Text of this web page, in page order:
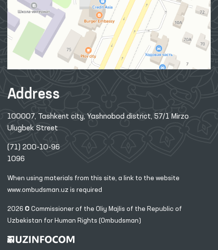
Address
100007, Tashkent city, Yashnobod district, 57/1 Mirzo
Ulugbek Street
(71) 200-10-96
1096
When using materials from this site, a link to the website
www.ombudsman.uz is required
2026 © Commissioner of the Oliy Majlis of the Republic of
Uzbekistan for Human Rights (Ombudsman)